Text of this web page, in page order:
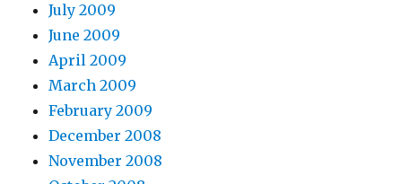
July 2009
June 2009
April 2009
March 2009
February 2009
December 2008
November 2008